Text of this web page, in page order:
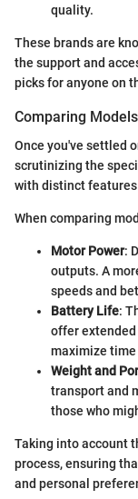
quality.
These brands are
the support and
picks for anyone on
Comparing
Once you've settled
scrutinizing the
with distinct
When comparing
Motor Power:
outputs. A
speeds and
Battery Life:
offer
maximize time
Weight and
transport and
those who
Taking into account
process, ensuring
and personal